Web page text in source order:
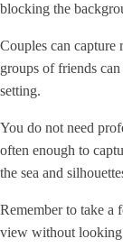
blocking the
Couples can capture
groups of friends
setting.
You do not need
often enough to
the sea and
Remember to take a
view without looking